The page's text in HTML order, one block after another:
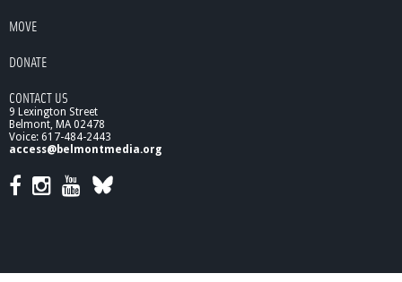
MOVE
DONATE
CONTACT US
9 Lexington Street
Belmont, MA 02478
Voice: 617-484-2443
access@belmontmedia.org